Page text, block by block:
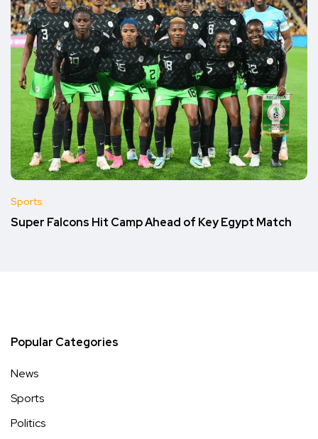
Sports
Super Falcons Hit Camp Ahead of Key Egypt Match
Popular Categories
News
Sports
Politics